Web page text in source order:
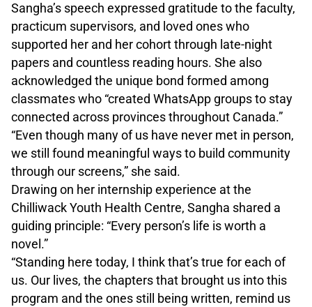
Sangha’s speech expressed gratitude to the faculty,
practicum supervisors, and loved ones who
supported her and her cohort through late-night
papers and countless reading hours. She also
acknowledged the unique bond formed among
classmates who “created WhatsApp groups to stay
connected across provinces throughout Canada.”
“Even though many of us have never met in person,
we still found meaningful ways to build community
through our screens,” she said.
Drawing on her internship experience at the
Chilliwack Youth Health Centre, Sangha shared a
guiding principle: “Every person’s life is worth a
novel.”
“Standing here today, I think that’s true for each of
us. Our lives, the chapters that brought us into this
program and the ones still being written, remind us